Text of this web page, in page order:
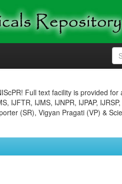
Full text facility is provided for
IJFTR, IJMS, IJNPR, IJPAP,
(SR), Vigyan Pragati (VP) &